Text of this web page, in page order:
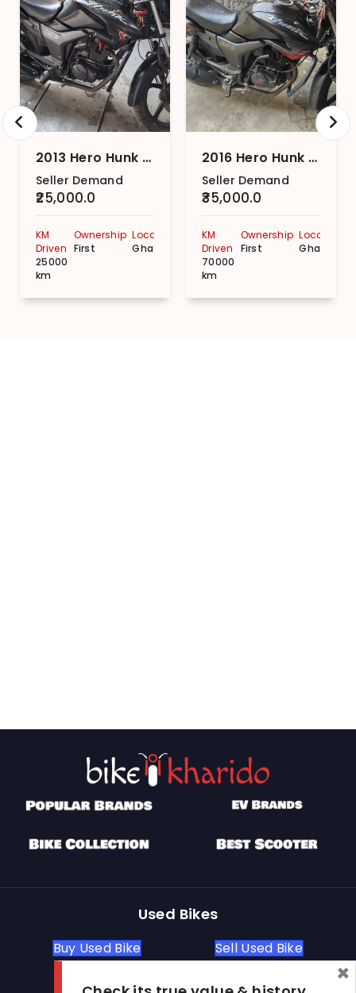
2013 Hero Hunk Double Disc
Seller Demand
₹25,000.0
KM
Driven
25000
km
Ownership
First
Location
Ghaziabad
2016 Hero Hunk Double Disc
Seller Demand
₹35,000.0
KM
Driven
70000
km
Ownership
First
Location
Ghaziabad
Used Bikes
Buy Used Bike Sell Used Bike
×